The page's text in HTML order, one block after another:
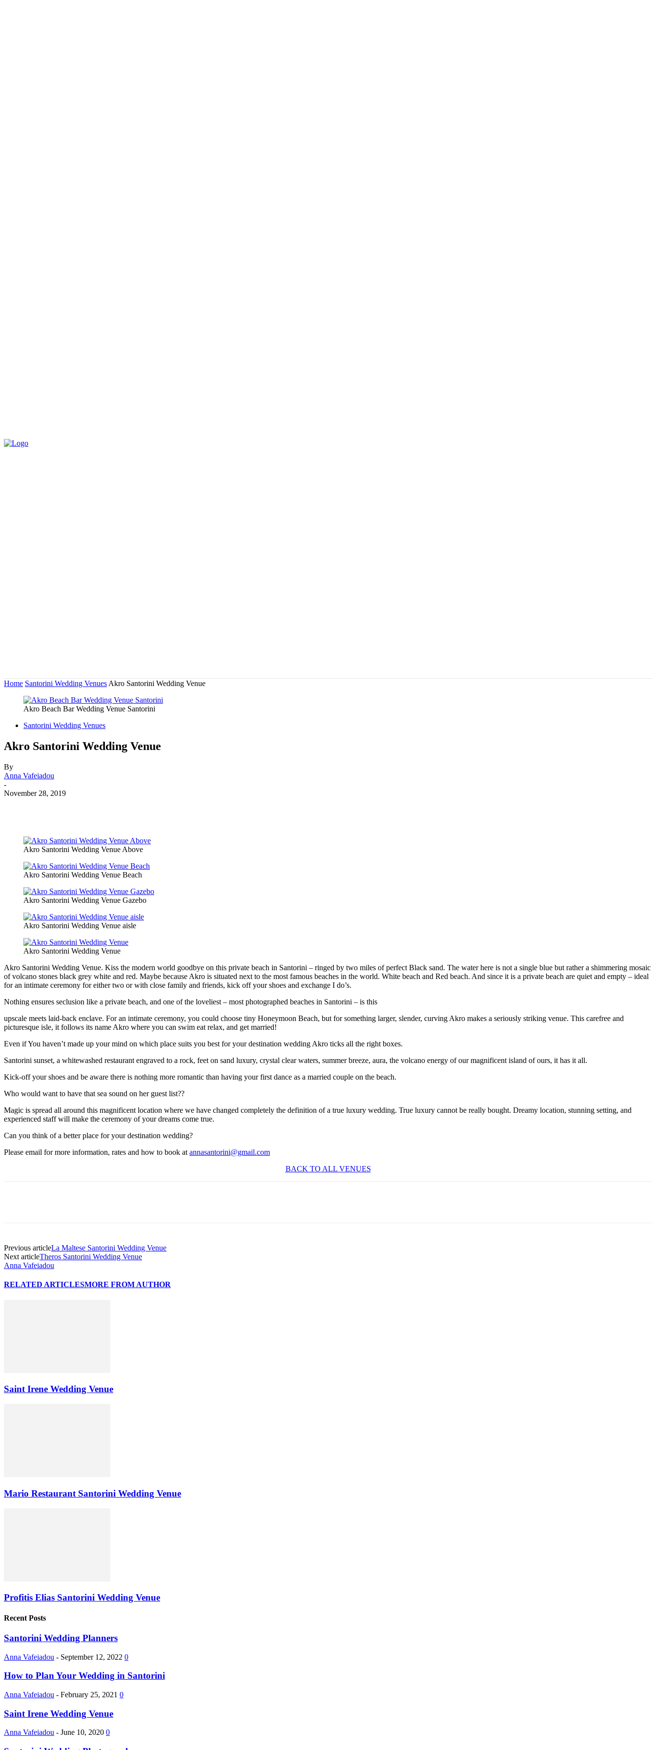
Home Santorini Wedding Venues Akro Santorini Wedding Venue
Akro Beach Bar Wedding Venue Santorini
Santorini Wedding Venues
Akro Santorini Wedding Venue
By
Anna Vafeiadou
-
November 28, 2019
Akro Santorini Wedding Venue Above
Akro Santorini Wedding Venue Beach
Akro Santorini Wedding Venue Gazebo
Akro Santorini Wedding Venue aisle
Akro Santorini Wedding Venue
Akro Santorini Wedding Venue. Kiss the modern world goodbye on this private beach in Santorini – ringed by two miles of perfect Black sand. The water here is not a single blue but rather a shimmering mosaic
of volcano stones black grey white and red. Maybe because Akro is situated next to the most famous beaches in the world. White beach and Red beach. And since it is a private beach are quiet and empty – ideal
for an intimate ceremony for either two or with close family and friends, kick off your shoes and exchange I do’s.
Nothing ensures seclusion like a private beach, and one of the loveliest – most photographed beaches in Santorini – is this
upscale meets laid-back enclave. For an intimate ceremony, you could choose tiny Honeymoon Beach, but for something larger, slender, curving Akro makes a seriously striking venue. This carefree and
picturesque isle, it follows its name Akro where you can swim eat relax, and get married!
Even if You haven’t made up your mind on which place suits you best for your destination wedding Akro ticks all the right boxes.
Santorini sunset, a whitewashed restaurant engraved to a rock, feet on sand luxury, crystal clear waters, summer breeze, aura, the volcano energy of our magnificent island of ours, it has it all.
Kick-off your shoes and be aware there is nothing more romantic than having your first dance as a married couple on the beach.
Who would want to have that sea sound on her guest list??
Magic is spread all around this magnificent location where we have changed completely the definition of a true luxury wedding. True luxury cannot be really bought. Dreamy location, stunning setting, and
experienced staff will make the ceremony of your dreams come true.
Can you think of a better place for your destination wedding?
Please email for more information, rates and how to book at annasantorini@gmail.com
BACK TO ALL VENUES
Previous articleLa Maltese Santorini Wedding Venue
Next articleTheros Santorini Wedding Venue
Anna Vafeiadou
RELATED ARTICLESMORE FROM AUTHOR
Saint Irene Wedding Venue
Mario Restaurant Santorini Wedding Venue
Profitis Elias Santorini Wedding Venue
Recent Posts
Santorini Wedding Planners
Anna Vafeiadou - September 12, 2022 0
How to Plan Your Wedding in Santorini
Anna Vafeiadou - February 25, 2021 0
Saint Irene Wedding Venue
Anna Vafeiadou - June 10, 2020 0